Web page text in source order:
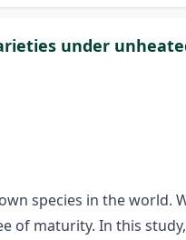
under
species in the world.
of maturity. In this study,